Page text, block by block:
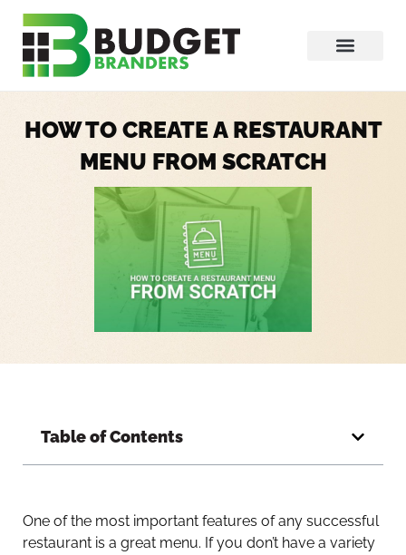
HOW TO CREATE A RESTAURANT
MENU FROM SCRATCH
Table of Contents
One of the most important features of any successful
restaurant is a great menu. If you don’t have a variety